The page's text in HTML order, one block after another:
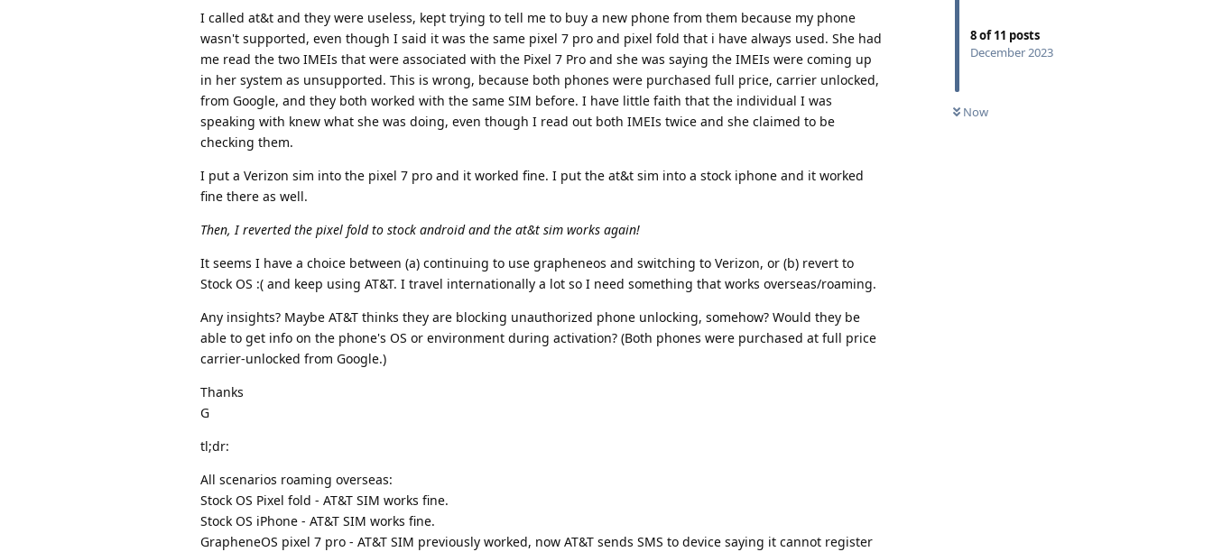
8of11 posts
December 2023
Now
I called at&t and they were useless, kept trying to tell me to buy a new phone from them because my phone
wasn't supported, even though I said it was the same pixel 7 pro and pixel fold that i have always used. She had
me read the two IMEIs that were associated with the Pixel 7 Pro and she was saying the IMEIs were coming up
in her system as unsupported. This is wrong, because both phones were purchased full price, carrier unlocked,
from Google, and they both worked with the same SIM before. I have little faith that the individual I was
speaking with knew what she was doing, even though I read out both IMEIs twice and she claimed to be
checking them.
I put a Verizon sim into the pixel 7 pro and it worked fine. I put the at&t sim into a stock iphone and it worked
fine there as well.
Then, I reverted the pixel fold to stock android and the at&t sim works again!
It seems I have a choice between (a) continuing to use grapheneos and switching to Verizon, or (b) revert to
Stock OS :( and keep using AT&T. I travel internationally a lot so I need something that works overseas/roaming.
Any insights? Maybe AT&T thinks they are blocking unauthorized phone unlocking, somehow? Would they be
able to get info on the phone's OS or environment during activation? (Both phones were purchased at full price
carrier-unlocked from Google.)
Thanks
G
tl;dr:
All scenarios roaming overseas:
Stock OS Pixel fold - AT&T SIM works fine.
Stock OS iPhone - AT&T SIM works fine.
GrapheneOS pixel 7 pro - AT&T SIM previously worked, now AT&T sends SMS to device saying it cannot register